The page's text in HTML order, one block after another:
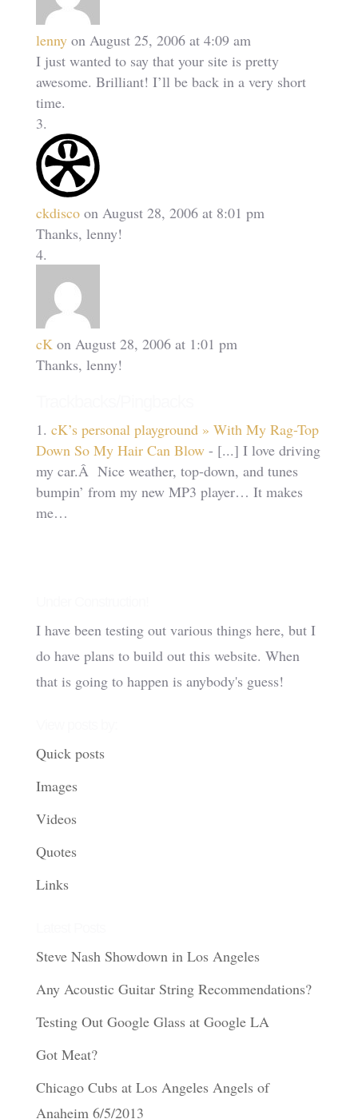
lenny on August 25, 2006 at 4:09 am
I just wanted to say that your site is pretty
awesome. Brilliant! I’ll be back in a very short
time.
ckdisco on August 28, 2006 at 8:01 pm
Thanks, lenny!
cK on August 28, 2006 at 1:01 pm
Thanks, lenny!
cK’s personal playground » With My Rag-Top
Down So My Hair Can Blow- [...] I love driving
my car.Â Nice weather, top-down, and tunes
bumpin’ from my new MP3 player… It makes
me…
I have been testing out various things here, but I
do have plans to build out this website. When
that is going to happen is anybody's guess!
Quick posts
Images
Videos
Quotes
Links
Steve Nash Showdown in Los Angeles
Any Acoustic Guitar String Recommendations?
Testing Out Google Glass at Google LA
Got Meat?
Chicago Cubs at Los Angeles Angels of
Anaheim 6/5/2013